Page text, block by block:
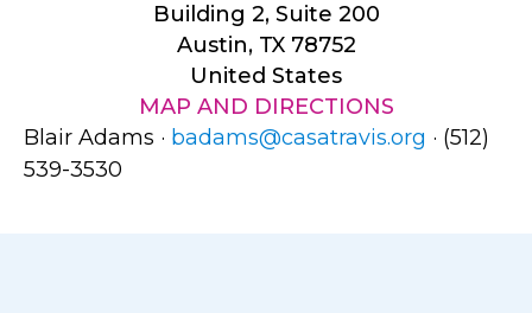
Building 2, Suite 200
Austin, TX 78752
United States
MAP AND DIRECTIONS
Blair Adams · badams@casatravis.org · (512)
539-3530